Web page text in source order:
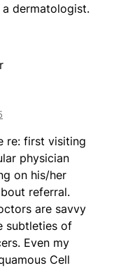
dermatologist.
re: first visiting
physician
on his/her
referral.
are savvy
subtleties of
Even my
Cell